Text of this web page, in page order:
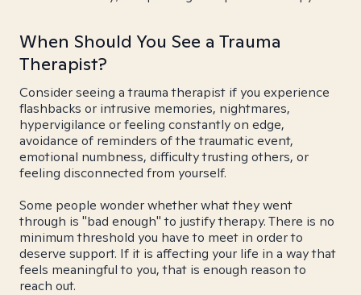
When Should You See a Trauma
Therapist?
Consider seeing a trauma therapist if you experience
flashbacks or intrusive memories, nightmares,
hypervigilance or feeling constantly on edge,
avoidance of reminders of the traumatic event,
emotional numbness, difficulty trusting others, or
feeling disconnected from yourself.
Some people wonder whether what they went
through is "bad enough" to justify therapy. There is no
minimum threshold you have to meet in order to
deserve support. If it is affecting your life in a way that
feels meaningful to you, that is enough reason to
reach out.